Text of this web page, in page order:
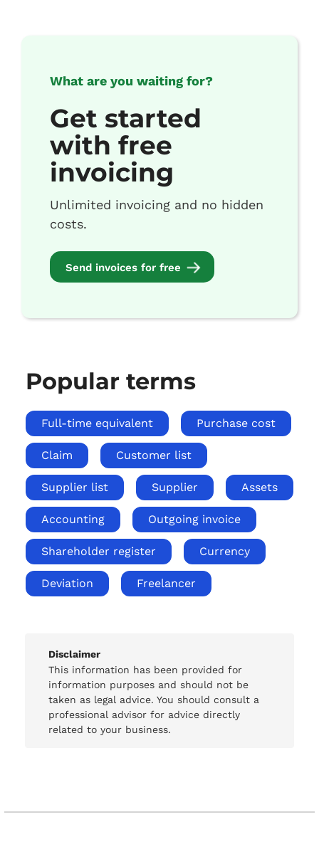
What are you waiting for?
Get started
with free
invoicing
Unlimited invoicing and no hidden
costs.
Send invoices for free
Popular terms
Full-time equivalent Purchase cost
Claim Customer list
Supplier list Supplier Assets
Accounting Outgoing invoice
Shareholder register Currency
Deviation Freelancer
Disclaimer
This information has been provided for
information purposes and should not be
taken as legal advice. You should consult a
professional advisor for advice directly
related to your business.